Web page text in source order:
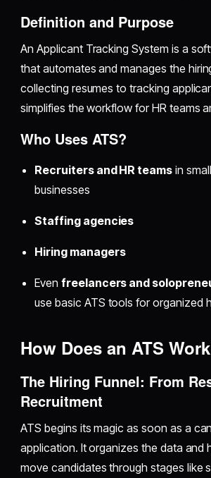
Definition and Purpose
An Applicant Tracking System is a
that automates and manages the
collecting resumes to tracking
simplifies the workflow for HR teams
Who Uses ATS?
Recruiters and HR teams in
businesses
Staffing agencies
Hiring managers
Even freelancers and
use basic ATS tools for organized
How Does an ATS
The Hiring Funnel: From
Recruitment
ATS begins its magic as soon as a
application. It organizes the data and
move candidates through stages like